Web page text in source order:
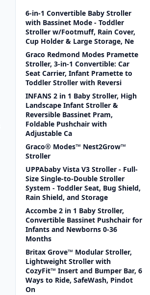
6-in-1 Convertible Baby Stroller
with Bassinet Mode - Toddler
Stroller w/Footmuff, Rain Cover,
Cup Holder & Large Storage, Ne
Graco Redmond Modes Pramette
Stroller, 3-in-1 Convertible: Car
Seat Carrier, Infant Pramette to
Toddler Stroller with Reversi
INFANS 2 in 1 Baby Stroller, High
Landscape Infant Stroller &
Reversible Bassinet Pram,
Foldable Pushchair with
Adjustable Ca
Graco® Modes™ Nest2Grow™
Stroller
UPPAbaby Vista V3 Stroller - Full-
Size Single-to-Double Stroller
System - Toddler Seat, Bug Shield,
Rain Shield, and Storage
Accombe 2 in 1 Baby Stroller,
Convertible Bassinet Pushchair for
Infants and Newborns 0-36
Months
Britax Grove™ Modular Stroller,
Lightweight Stroller with
CozyFit™ Insert and Bumper Bar, 6
Ways to Ride, SafeWash, Pindot
On